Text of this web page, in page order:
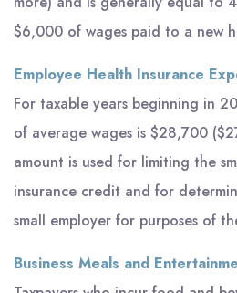
$6,000 of wages paid to a new
Employee Health Insurance
For taxable years beginning in
of average wages is $28,700
amount is used for limiting the
insurance credit and for
small employer for purposes of
Business Meals and